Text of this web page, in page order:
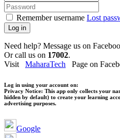
Remember username Lost
Log in
Need help? Message us on
Or call us on 17002.
Visit MaharaTech Page on
Log in using your account on:
Privacy Notice: This app only collects your
hidden by default) to create your learning
advertising purposes.
Google